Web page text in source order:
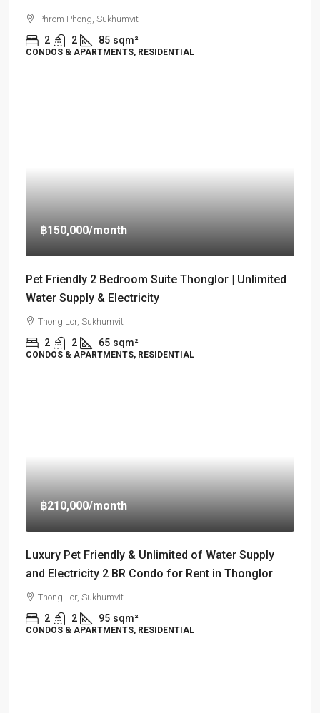
Phrom Phong, Sukhumvit
2 2 85 sqm²
CONDOS & APARTMENTS, RESIDENTIAL
฿150,000/month
Pet Friendly 2 Bedroom Suite Thonglor | Unlimited
Water Supply & Electricity
Thong Lor, Sukhumvit
2 2 65 sqm²
CONDOS & APARTMENTS, RESIDENTIAL
฿210,000/month
Luxury Pet Friendly & Unlimited of Water Supply
and Electricity 2 BR Condo for Rent in Thonglor
Thong Lor, Sukhumvit
2 2 95 sqm²
CONDOS & APARTMENTS, RESIDENTIAL